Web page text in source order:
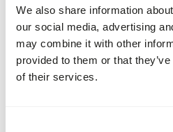
We also share information
our social media, advertising
may combine it with other
provided to them or that
of their services.
daily feed intake: young cranes
adults 150-250 g per animal.